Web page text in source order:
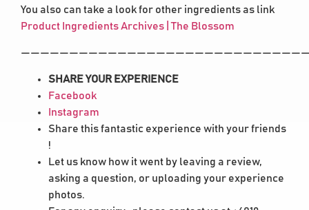
You also can take a look for other ingredients as link
Product Ingredients Archives | The Blossom
SHARE YOUR EXPERIENCE
Facebook
Instagram
Share this fantastic experience with your friends
!
Let us know how it went by leaving a review,
asking a question, or uploading your experience
photos.